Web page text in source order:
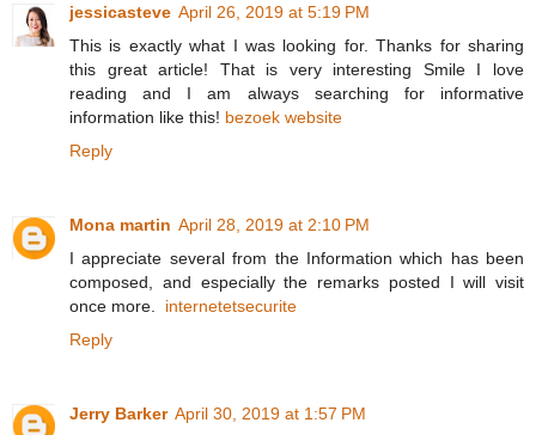
jessicasteve April 26, 2019 at 5:19 PM
This is exactly what I was looking for. Thanks for sharing
this great article! That is very interesting Smile I love
reading and I am always searching for informative
information like this! bezoek website
Reply
Mona martin April 28, 2019 at 2:10 PM
I appreciate several from the Information which has been
composed, and especially the remarks posted I will visit
once more. internetetsecurite
Reply
Jerry Barker April 30, 2019 at 1:57 PM